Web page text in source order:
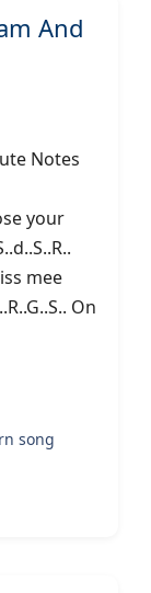
And
Notes
your
mee
On
song